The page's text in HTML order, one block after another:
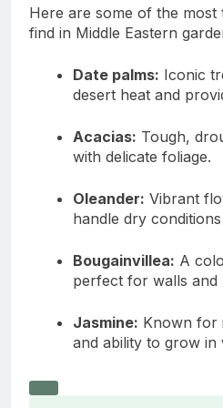
Here are some of the most
find in Middle Eastern
Date palms: Iconic
desert heat and
Acacias: Tough,
with delicate foliage.
Oleander: Vibrant
handle dry
Bougainvillea: A
perfect for walls and
Jasmine: Known for
and ability to grow in